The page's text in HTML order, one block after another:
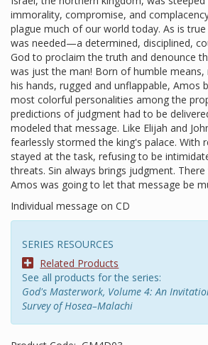
immorality, compromise, and
plague much of our world today. As is
was needed—a determined, disciplined,
God to proclaim the truth and denounce
was just the man! Born of humble
his hands, rugged and unflappable, Amos
most colorful personalities among the
predictions of judgment had to be
modeled that message. Like Elijah and
fearlessly stormed the king's palace. With
stayed at the task, refusing to be
threats. Sin always brings judgment.
Amos was going to let that message be
Individual message on CD
SERIES RESOURCES
Related Products
See all products for the series:
God's Masterwork, Volume 4: An
Survey of Hosea–Malachi